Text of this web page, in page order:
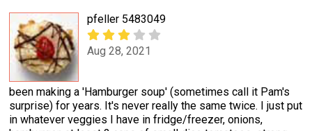
pfeller 5483049
Aug 28, 2021
been making a 'Hamburger soup' (sometimes call it Pam's
surprise) for years. It's never really the same twice. I just put
in whatever veggies I have in fridge/freezer, onions,